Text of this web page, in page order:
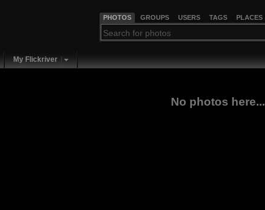
PHOTOS GROUPS USERS TAGS PLACES
My Flickriver
No photos here...